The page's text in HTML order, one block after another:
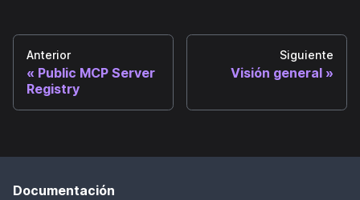
Anterior
Public MCP Server
Registry
Siguiente
Visión general
Documentación